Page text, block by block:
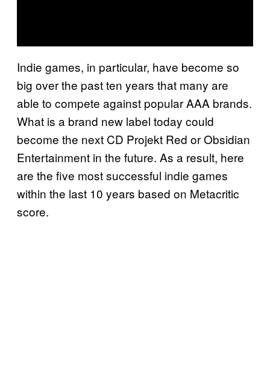
Indie games, in particular, have become so
big over the past ten years that many are
able to compete against popular AAA brands.
What is a brand new label today could
become the next CD Projekt Red or Obsidian
Entertainment in the future. As a result, here
are the five most successful indie games
within the last 10 years based on Metacritic
score.